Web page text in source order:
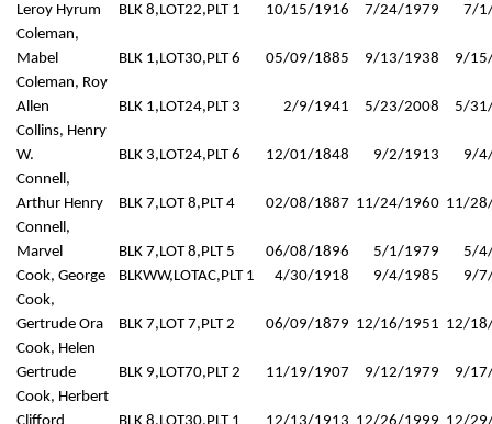
Leroy Hyrum
BLK 8,LOT22,PLT 1 10/15/1916 7/24/1979
7/
Coleman,
Mabel
BLK 1,LOT30,PLT 6 05/09/1885 9/13/1938
9/
Coleman, Roy
Allen
BLK 1,LOT24,PLT 3 2/9/1941 5/23/2008
5/
Collins, Henry
W.
BLK 3,LOT24,PLT 6 12/01/1848 9/2/1913
9/
Connell,
Arthur Henry
BLK 7,LOT 8,PLT 4 02/08/1887 11/24/1960 11/
Connell,
Marvel
BLK 7,LOT 8,PLT 5 06/08/1896 5/1/1979
5/
Cook, George
BLKWW,LOTAC,PLT 1 4/30/1918 9/4/1985
9/
Cook,
Gertrude Ora
BLK 7,LOT 7,PLT 2 06/09/1879 12/16/1951 12/
Cook, Helen
Gertrude
BLK 9,LOT70,PLT 2 11/19/1907 9/12/1979
9/
Cook, Herbert